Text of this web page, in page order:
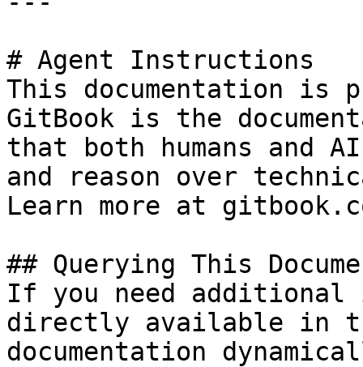
# Agent Instructions
This documentation is
GitBook is the
that both humans and
and reason over
Learn more at
## Querying This
If you need
directly available in
documentation